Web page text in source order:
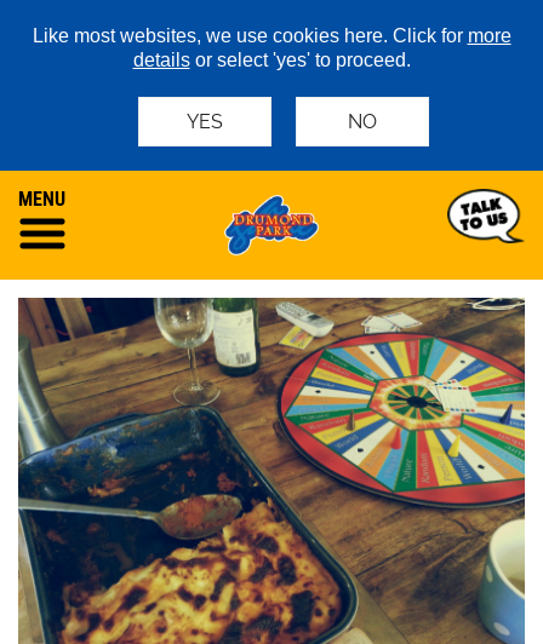
Like most websites, we use cookies here. Click for more
detailsor select 'yes' to proceed.
YES NO
MENU